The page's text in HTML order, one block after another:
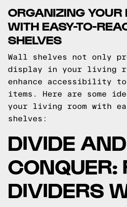
ORGANIZING YOUR
WITH EASY-TO-
SHELVES
Wall shelves not only
display in your living
enhance accessibility to
items. Here are some
your living room with
shelves:
DIVIDE AND
CONQUER:
DIVIDERS